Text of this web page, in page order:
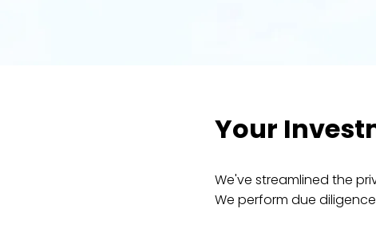
Your
We've streamlined the
We perform due